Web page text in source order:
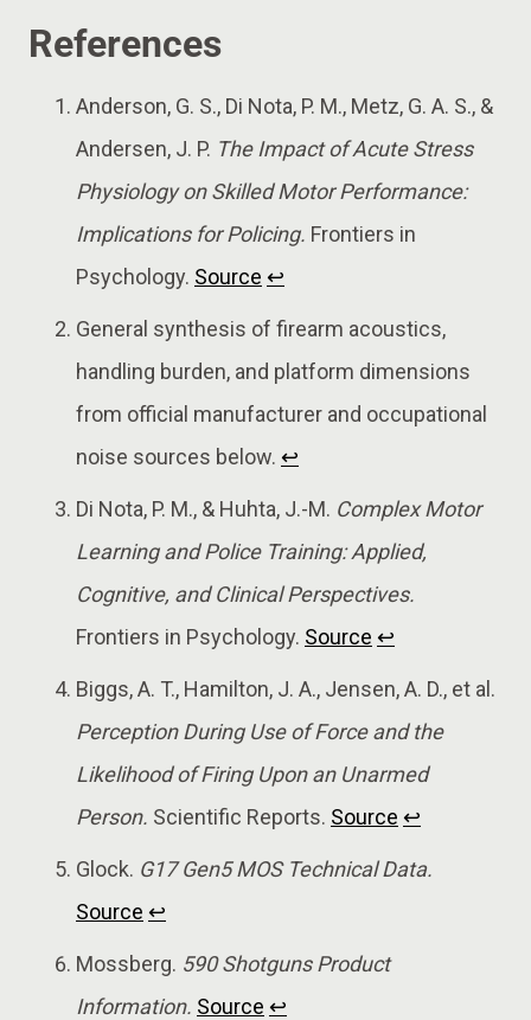
References
Anderson, G. S., Di Nota, P. M., Metz, G. A. S., &
Andersen, J. P. The Impact of Acute Stress
Physiology on Skilled Motor Performance:
Implications for Policing. Frontiers in
Psychology. Source ↩
General synthesis of firearm acoustics,
handling burden, and platform dimensions
from official manufacturer and occupational
noise sources below. ↩
Di Nota, P. M., & Huhta, J.-M. Complex Motor
Learning and Police Training: Applied,
Cognitive, and Clinical Perspectives.
Frontiers in Psychology. Source ↩
Biggs, A. T., Hamilton, J. A., Jensen, A. D., et al.
Perception During Use of Force and the
Likelihood of Firing Upon an Unarmed
Person. Scientific Reports. Source ↩
Glock. G17 Gen5 MOS Technical Data.
Source ↩
Mossberg. 590 Shotguns Product
Information. Source ↩